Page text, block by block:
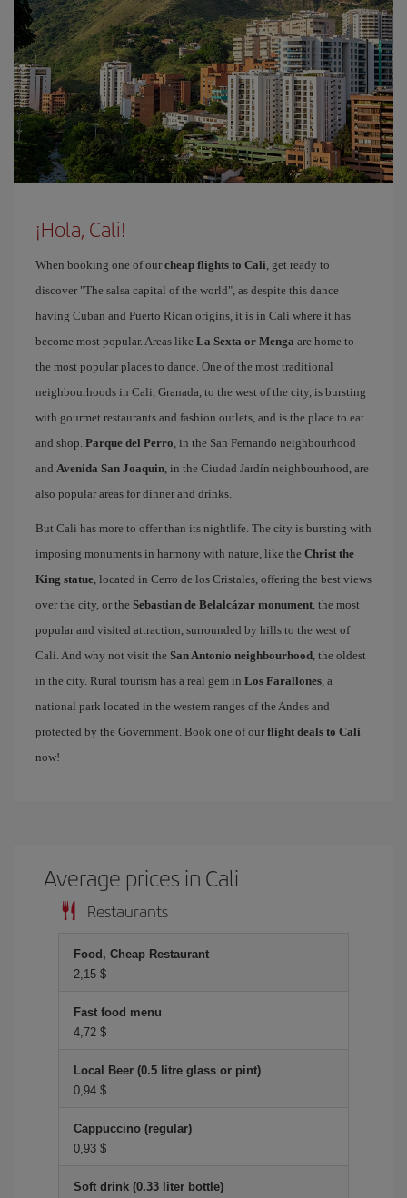
¡Hola, Cali!
When booking one of our cheap flights to Cali , get ready to
discover "The salsa capital of the world", as despite this dance
having Cuban and Puerto Rican origins, it is in Cali where it has
become most popular. Areas like La Sexta or Menga are home to
the most popular places to dance. One of the most traditional
neighbourhoods in Cali, Granada, to the west of the city, is bursting
with gourmet restaurants and fashion outlets, and is the place to eat
and shop. Parque del Perro , in the San Fernando neighbourhood
and Avenida San Joaquin , in the Ciudad Jardín neighbourhood, are
also popular areas for dinner and drinks.
But Cali has more to offer than its nightlife. The city is bursting with
imposing monuments in harmony with nature, like the Christ the
King statue , located in Cerro de los Cristales, offering the best views
over the city, or the Sebastian de Belalcázar monument , the most
popular and visited attraction, surrounded by hills to the west of
Cali. And why not visit the San Antonio neighbourhood , the oldest
in the city. Rural tourism has a real gem in Los Farallones , a
national park located in the western ranges of the Andes and
protected by the Government. Book one of our flight deals to Cali
now!
Average prices in Cali
Restaurants
Food, Cheap Restaurant
2,15 $
Fast food menu
4,72 $
Local Beer (0.5 litre glass or pint)
0,94 $
Cappuccino (regular)
0,93 $
Soft drink (0.33 liter bottle)